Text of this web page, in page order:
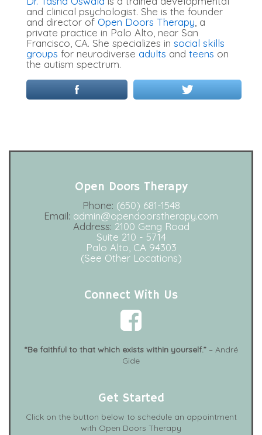
and clinical psychologist. She is the founder
and director of Open Doors Therapy , a
private practice in Palo Alto, near San
Francisco, CA. She specializes in social skills
groups for neurodiverse adults and teens on
the autism spectrum.
Open Doors Therapy
Phone: (650) 681-1548
Email: admin@opendoorstherapy.com
Address: 2100 Geng Road
Suite 210 - 5714
Palo Alto, CA 94303
(See Other Locations)
Connect With Us
“Be faithful to that which exists within yourself.” – André
Gide
Get Started
Click on the button below to schedule an appointment
with Open Doors Therapy